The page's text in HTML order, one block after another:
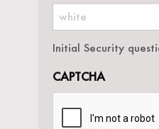
Initial Security
CAPTCHA